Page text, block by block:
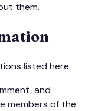
them.
listed here.
and
members of the